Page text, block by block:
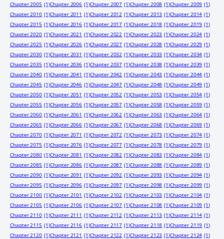
Chapter 2005 (1)Chapter 2006 (1)Chapter 2007 (1)Chapter 2008 (1)Chapter 2009 (1)
Chapter 2010 (1)Chapter 2011 (1)Chapter 2012 (1)Chapter 2013 (1)Chapter 2014 (1)
Chapter 2015 (1)Chapter 2016 (1)Chapter 2017 (1)Chapter 2018 (1)Chapter 2019 (1)
Chapter 2020 (1)Chapter 2021 (1)Chapter 2022 (1)Chapter 2023 (1)Chapter 2024 (1)
Chapter 2025 (1)Chapter 2026 (1)Chapter 2027 (1)Chapter 2028 (1)Chapter 2029 (1)
Chapter 2030 (1)Chapter 2031 (1)Chapter 2032 (1)Chapter 2033 (1)Chapter 2034 (1)
Chapter 2035 (1)Chapter 2036 (1)Chapter 2037 (1)Chapter 2038 (1)Chapter 2039 (1)
Chapter 2040 (1)Chapter 2041 (1)Chapter 2042 (1)Chapter 2043 (1)Chapter 2044 (1)
Chapter 2045 (1)Chapter 2046 (1)Chapter 2047 (1)Chapter 2048 (1)Chapter 2049 (1)
Chapter 2050 (1)Chapter 2051 (1)Chapter 2052 (1)Chapter 2053 (1)Chapter 2054 (1)
Chapter 2055 (1)Chapter 2056 (1)Chapter 2057 (1)Chapter 2058 (1)Chapter 2059 (1)
Chapter 2060 (1)Chapter 2061 (1)Chapter 2062 (1)Chapter 2063 (1)Chapter 2064 (1)
Chapter 2065 (1)Chapter 2066 (1)Chapter 2067 (1)Chapter 2068 (1)Chapter 2069 (1)
Chapter 2070 (1)Chapter 2071 (1)Chapter 2072 (1)Chapter 2073 (1)Chapter 2074 (1)
Chapter 2075 (1)Chapter 2076 (1)Chapter 2077 (1)Chapter 2078 (1)Chapter 2079 (1)
Chapter 2080 (1)Chapter 2081 (1)Chapter 2082 (1)Chapter 2083 (1)Chapter 2084 (1)
Chapter 2085 (1)Chapter 2086 (1)Chapter 2087 (1)Chapter 2088 (1)Chapter 2089 (1)
Chapter 2090 (1)Chapter 2091 (1)Chapter 2092 (1)Chapter 2093 (1)Chapter 2094 (1)
Chapter 2095 (1)Chapter 2096 (1)Chapter 2097 (1)Chapter 2098 (1)Chapter 2099 (1)
Chapter 2100 (1)Chapter 2101 (1)Chapter 2102 (1)Chapter 2103 (1)Chapter 2104 (1)
Chapter 2105 (1)Chapter 2106 (1)Chapter 2107 (1)Chapter 2108 (1)Chapter 2109 (1)
Chapter 2110 (1)Chapter 2111 (1)Chapter 2112 (1)Chapter 2113 (1)Chapter 2114 (1)
Chapter 2115 (1)Chapter 2116 (1)Chapter 2117 (1)Chapter 2118 (1)Chapter 2119 (1)
Chapter 2120 (1)Chapter 2121 (1)Chapter 2122 (1)Chapter 2123 (1)Chapter 2124 (1)